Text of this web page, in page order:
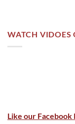
WATCH VIDOES
Like our Facebook